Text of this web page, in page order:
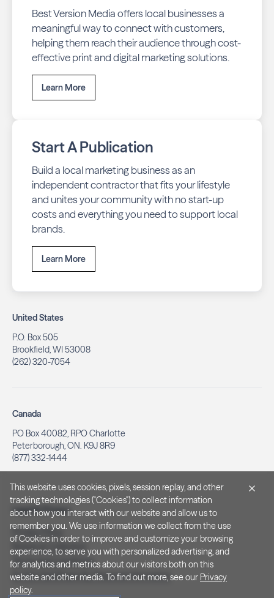
Best Version Media offers local businesses a
meaningful way to connect with customers,
helping them reach their audience through cost-
effective print and digital marketing solutions.
Learn More
Start A Publication
Build a local marketing business as an
independent contractor that fits your lifestyle
and unites your community with no start-up
costs and everything you need to support local
brands.
Learn More
United States
P.O. Box 505
Brookfield, WI 53008
(262) 320-7054
Canada
PO Box 40082, RPO Charlotte
Peterborough, ON. K9J 8R9
(877) 332-1444
Legal & Privacy
Privacy Policy
Notice at Collection
Terms and Conditions
Do Not Sell/Share My Personal Information
This website uses cookies, pixels, session replay, and other
tracking technologies ("Cookies") to collect information
about how you interact with our website and allow us to
remember you. We use information we collect from the use
of Cookies in order to improve and customize your browsing
experience, to serve you with personalized advertising, and
for analytics and metrics about our visitors both on this
website and other media. To find out more, see our Privacy
policy.